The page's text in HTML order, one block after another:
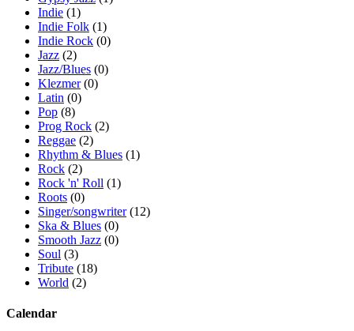
Indie (1)
Indie Folk (1)
Indie Rock (0)
Jazz (2)
Jazz/Blues (0)
Klezmer(0)
Latin (0)
Pop (8)
Prog Rock (2)
Reggae (2)
Rhythm & Blues (1)
Rock (2)
Rock 'n' Roll (1)
Roots (0)
Singer/songwriter(12)
Ska & Blues (0)
Smooth Jazz (0)
Soul (3)
Tribute (18)
World (2)
Calendar